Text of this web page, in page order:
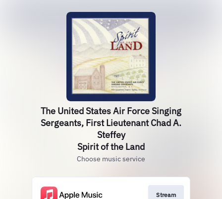
The United States Air Force Singing
Sergeants, First Lieutenant Chad A.
Steffey
Spirit of the Land
Choose music service
Stream